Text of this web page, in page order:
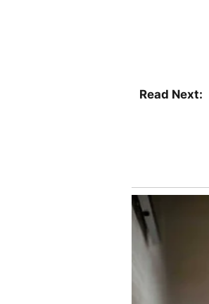
Read Next: